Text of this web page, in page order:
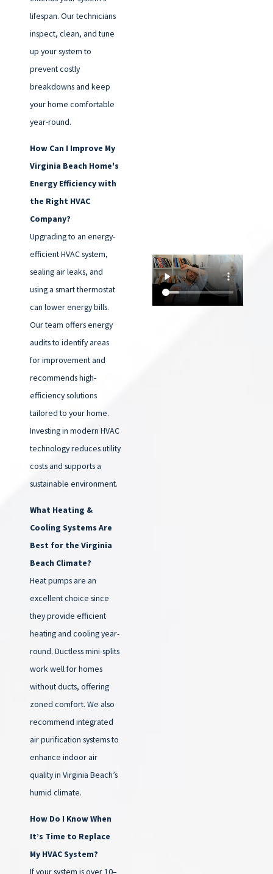
lifespan. Our technicians
inspect, clean, and tune
up your system to
prevent costly
breakdowns and keep
your home comfortable
year-round.
How Can I Improve My
Virginia Beach Home's
Energy Efficiency with
the Right HVAC
Company?
Upgrading to an energy-
efficient HVAC system,
sealing air leaks, and
using a smart thermostat
can lower energy bills.
Our team offers energy
audits to identify areas
for improvement and
recommends high-
efficiency solutions
tailored to your home.
Investing in modern HVAC
technology reduces utility
costs and supports a
sustainable environment.
What Heating &
Cooling Systems Are
Best for the Virginia
Beach Climate?
Heat pumps are an
excellent choice since
they provide efficient
heating and cooling year-
round. Ductless mini-splits
work well for homes
without ducts, offering
zoned comfort. We also
recommend integrated
air purification systems to
enhance indoor air
quality in Virginia Beach’s
humid climate.
How Do I Know When
It’s Time to Replace
My HVAC System?
If your system is over 10–